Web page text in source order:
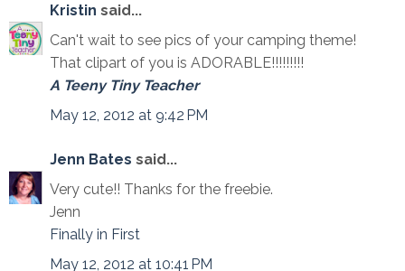
Kristin said...
Can't wait to see pics of your camping theme!
That clipart of you is ADORABLE!!!!!!!!!
A Teeny Tiny Teacher
May 12, 2012 at 9:42 PM
Jenn Bates said...
Very cute!! Thanks for the freebie.
Jenn
Finally in First
May 12, 2012 at 10:41 PM